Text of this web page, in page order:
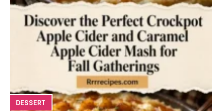
DESSERT